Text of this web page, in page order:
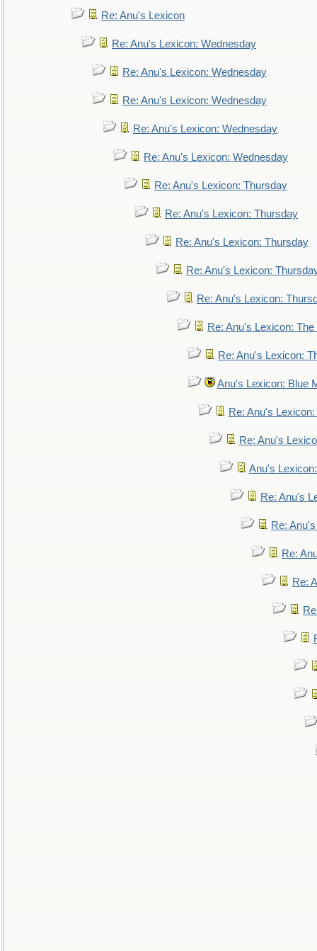
Re: Anu's Lexicon
Re: Anu's Lexicon: Wednesday
Re: Anu's Lexicon: Wednesday
Re: Anu's Lexicon: Wednesday
Re: Anu's Lexicon: Wednesday
Re: Anu's Lexicon: Wednesday
Re: Anu's Lexicon: Thursday
Re: Anu's Lexicon: Thursday
Re: Anu's Lexicon: Thursday
Re: Anu's Lexicon:
Re: Anu's Lexicon:
Re: Anu's Lexicon:
Re: Anu's Lexicon:
Anu's Lexicon: Blue
Re: Anu's
Re: Anu's
Anu's
Re: Anu's
Re:
Re:
Re: